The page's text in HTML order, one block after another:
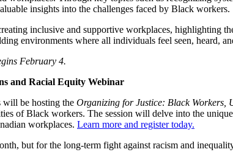
insights into the challenges faced by Black workers.
inclusive and supportive workplaces, highlighting
environments where all individuals feel seen, heard,
February 4.
and Racial Equity Webinar
will be hosting the Organizing for Justice: Black Workers,
of Black workers. The session will delve into the
workplaces. Learn more and register today.
but for the long-term fight against racism and